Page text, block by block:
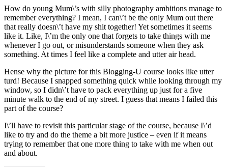
How do young Mum\’s with silly photography ambitions manage to
remember everything? I mean, I can\’t be the only Mum out there
that really doesn\’t have my shit together! Yet sometimes it seems
like it. Like, I\’m the only one that forgets to take things with me
whenever I go out, or misunderstands someone when they ask
something. At times I feel like a complete and utter air head.
Hense why the picture for this Blogging-U course looks like utter
turd! Because I snapped something quick while looking through my
window, so I didn\’t have to pack everything up just for a five
minute walk to the end of my street. I guess that means I failed this
part of the course?
I\’ll have to revisit this particular stage of the course, because I\’d
like to try and do the theme a bit more justice – even if it means
trying to remember that one more thing to take with me when out
and about.